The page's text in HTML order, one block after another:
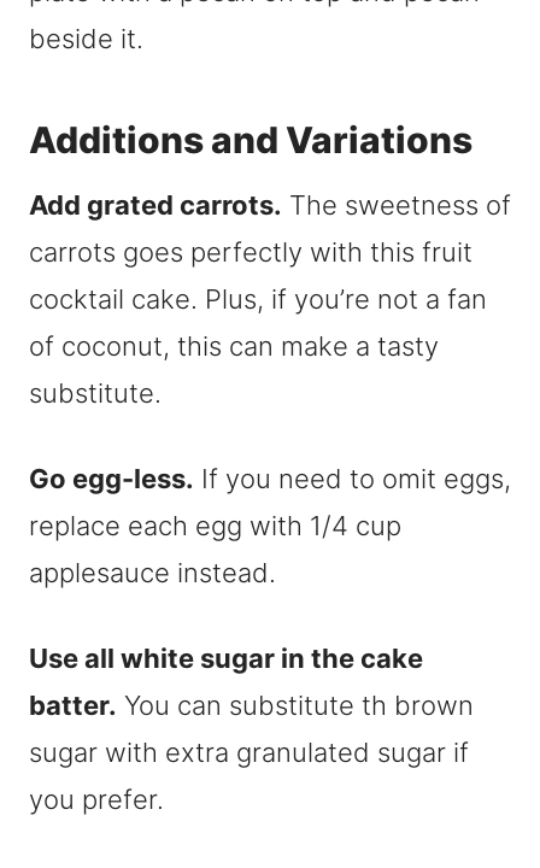
Additions and Variations
Add grated carrots. The sweetness of
carrots goes perfectly with this fruit
cocktail cake. Plus, if you’re not a fan
of coconut, this can make a tasty
substitute.
Go egg-less. If you need to omit eggs,
replace each egg with 1/4 cup
applesauce instead.
Use all white sugar in the cake
batter. You can substitute th brown
sugar with extra granulated sugar if
you prefer.